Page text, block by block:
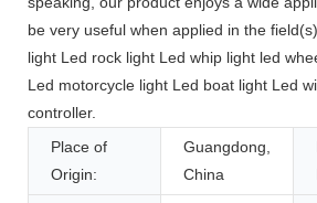
be very useful when applied in the
light Led rock light Led whip light led
Led motorcycle light Led boat light Led
controller.
Place of
Origin:
Guangdong,
China